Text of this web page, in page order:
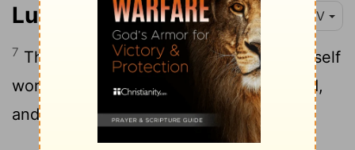
Luke 7:7 NIV
7 That is why I did not even consider myself
worthy to come to you. But say the word,
and my servant will be healed.